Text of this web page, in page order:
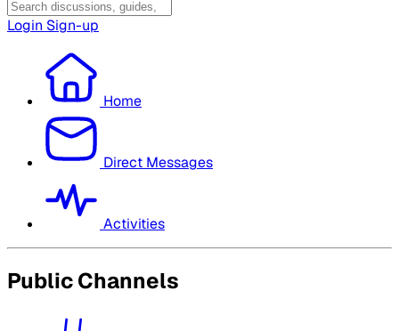
Login Sign-up
Home
Direct Messages
Activities
Public Channels